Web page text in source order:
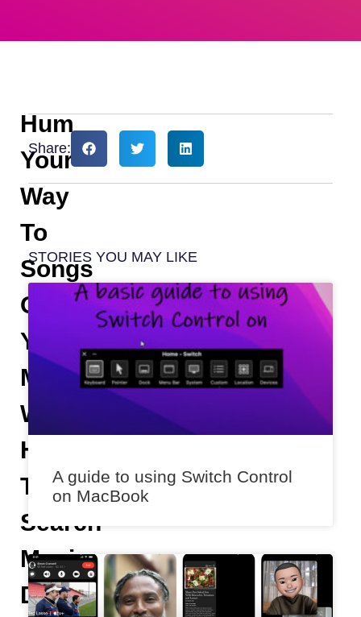
Hum
Your
Way
To
Songs
On
YouTube
Music
With
Hum
To
Search
Music
Discovery
Share:
STORIES YOU MAY LIKE
A guide to using Switch Control
on MacBook